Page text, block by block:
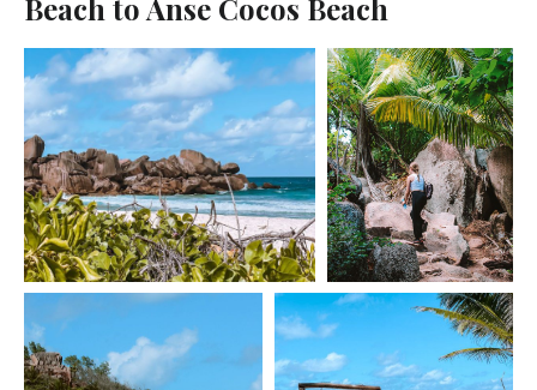
Beach to Anse Cocos Beach